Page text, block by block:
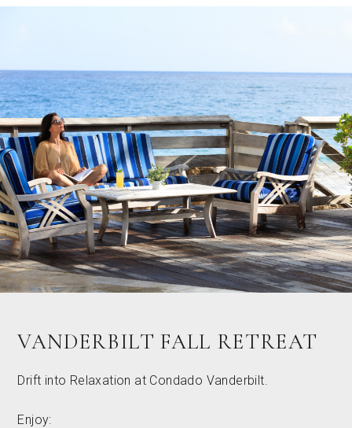
VANDERBILT FALL RETREAT
Drift into Relaxation at Condado Vanderbilt.
Enjoy: